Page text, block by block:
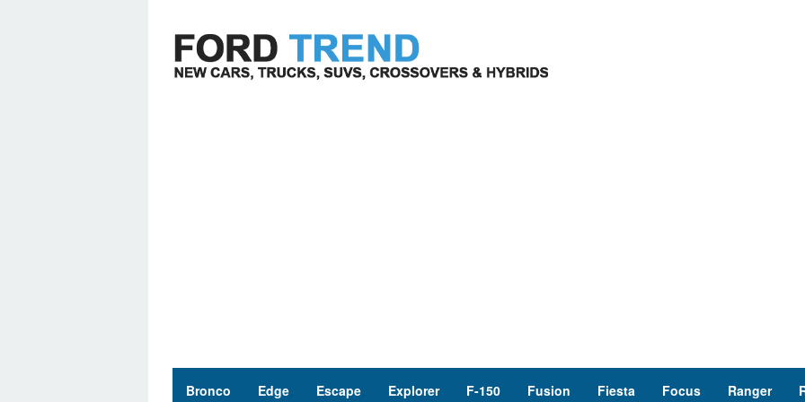
content
Bronco Edge Escape Explorer F-150 Fusion Fiesta Focus Ranger